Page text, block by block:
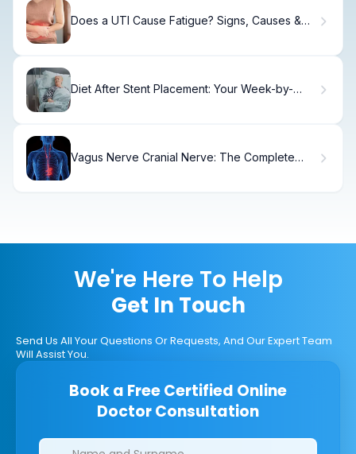
Does a UTI Cause Fatigue? Signs, Causes &
Diet After Stent Placement: Your Week-by-
Vagus Nerve Cranial Nerve: The Complete
We're Here To Help
Get In Touch
Send Us All Your Questions Or Requests, And Our Expert Team
Will Assist You.
Book a Free Certified Online
Doctor Consultation
Clinics/branches